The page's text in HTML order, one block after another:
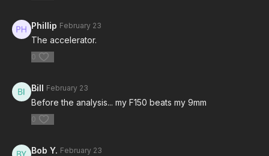
Phillip February 23
The accelerator.
0
Bill February 23
Before the analysis... my F150 beats my 9mm
0
Bob Y. February 23